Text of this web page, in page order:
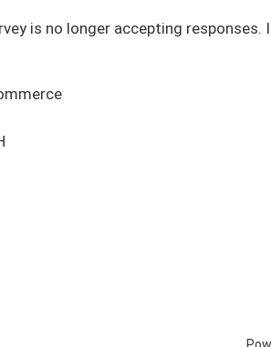
is no longer accepting